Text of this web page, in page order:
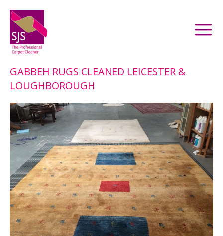
GABBEH RUGS CLEANED LEICESTER &
LOUGHBOROUGH